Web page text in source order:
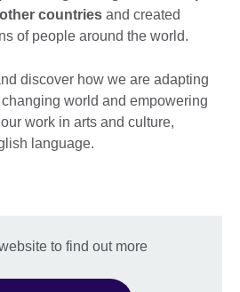
countries and created
of people around the world.
discover how we are adapting
world and empowering
work in arts and culture,
language.
to find out more